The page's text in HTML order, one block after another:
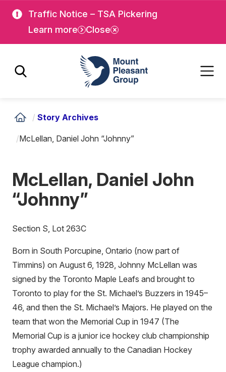
main
Traffic Notice – TSA Pickering
Learn more
Close
Mount Pleasant Group
/ Story Archives
/McLellan, Daniel John “Johnny”
McLellan, Daniel John
“Johnny”
Section S, Lot 263C
Born in South Porcupine, Ontario (now part of
Timmins) on August 6, 1928, Johnny McLellan was
signed by the Toronto Maple Leafs and brought to
Toronto to play for the St. Michael’s Buzzers in 1945–
46, and then the St. Michael’s Majors. He played on the
team that won the Memorial Cup in 1947 (The
Memorial Cup is a junior ice hockey club championship
trophy awarded annually to the Canadian Hockey
League champion.)